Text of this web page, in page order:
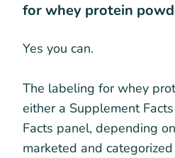
for whey protein
Yes you can.
The labeling for whey
either a Supplement
Facts panel, depending
marketed and